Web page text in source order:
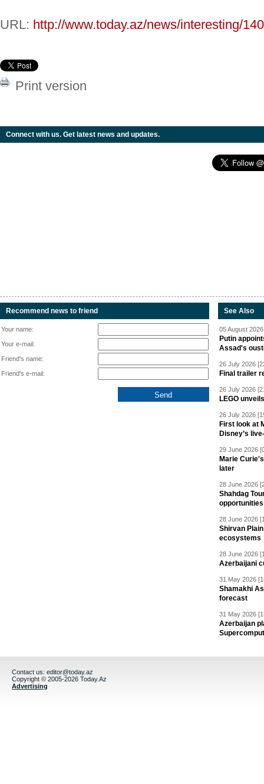
URL: http://www.today.az/news/interesting/
Print version
Connect with us. Get latest news and updates.
Recommend news to friend
Your name:
Your e-mail:
Friend's name:
Friend's e-mail:
See Also
05 August
Putin
Assad's
26 July 2026
Final trailer
26 July 2026
LEGO
26 July 2026
First look at
Disney’s
29 June 2026
Marie
later
28 June 2026
Shahdag
28 June 2026
Shirvan
ecosystems
28 June 2026
Azerbaijani
31 May 2026
Shamakhi
forecast
31 May 2026
Azerbaijan
Contact us: editor@today.az
Copyright © 2005-2026 Today.Az
Advertising